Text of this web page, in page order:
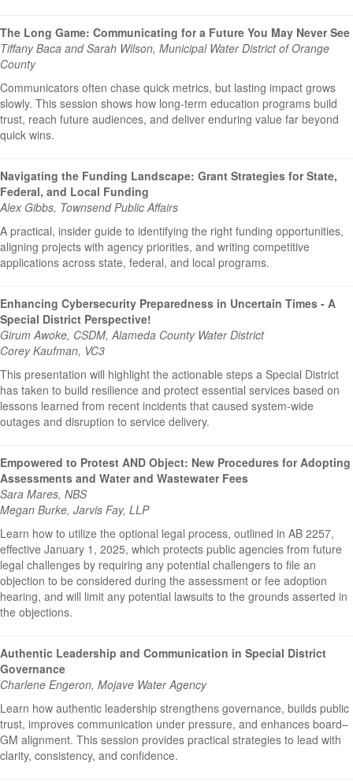
The Long Game: Communicating for a Future You May Never See
Tiffany Baca and Sarah Wilson, Municipal Water District of Orange
County
Communicators often chase quick metrics, but lasting impact grows
slowly. This session shows how long-term education programs build
trust, reach future audiences, and deliver enduring value far beyond
quick wins.
Navigating the Funding Landscape: Grant Strategies for State,
Federal, and Local Funding
Alex Gibbs, Townsend Public Affairs
A practical, insider guide to identifying the right funding opportunities,
aligning projects with agency priorities, and writing competitive
applications across state, federal, and local programs.
Enhancing Cybersecurity Preparedness in Uncertain Times - A
Special District Perspective!
Girum Awoke, CSDM, Alameda County Water District
Corey Kaufman, VC3
This presentation will highlight the actionable steps a Special District
has taken to build resilience and protect essential services based on
lessons learned from recent incidents that caused system-wide
outages and disruption to service delivery.
Empowered to Protest AND Object: New Procedures for Adopting
Assessments and Water and Wastewater Fees
Sara Mares, NBS
Megan Burke, Jarvis Fay, LLP
Learn how to utilize the optional legal process, outlined in AB 2257,
effective January 1, 2025, which protects public agencies from future
legal challenges by requiring any potential challengers to file an
objection to be considered during the assessment or fee adoption
hearing, and will limit any potential lawsuits to the grounds asserted in
the objections.
Authentic Leadership and Communication in Special District
Governance
Charlene Engeron, Mojave Water Agency
Learn how authentic leadership strengthens governance, builds public
trust, improves communication under pressure, and enhances board–
GM alignment. This session provides practical strategies to lead with
clarity, consistency, and confidence.